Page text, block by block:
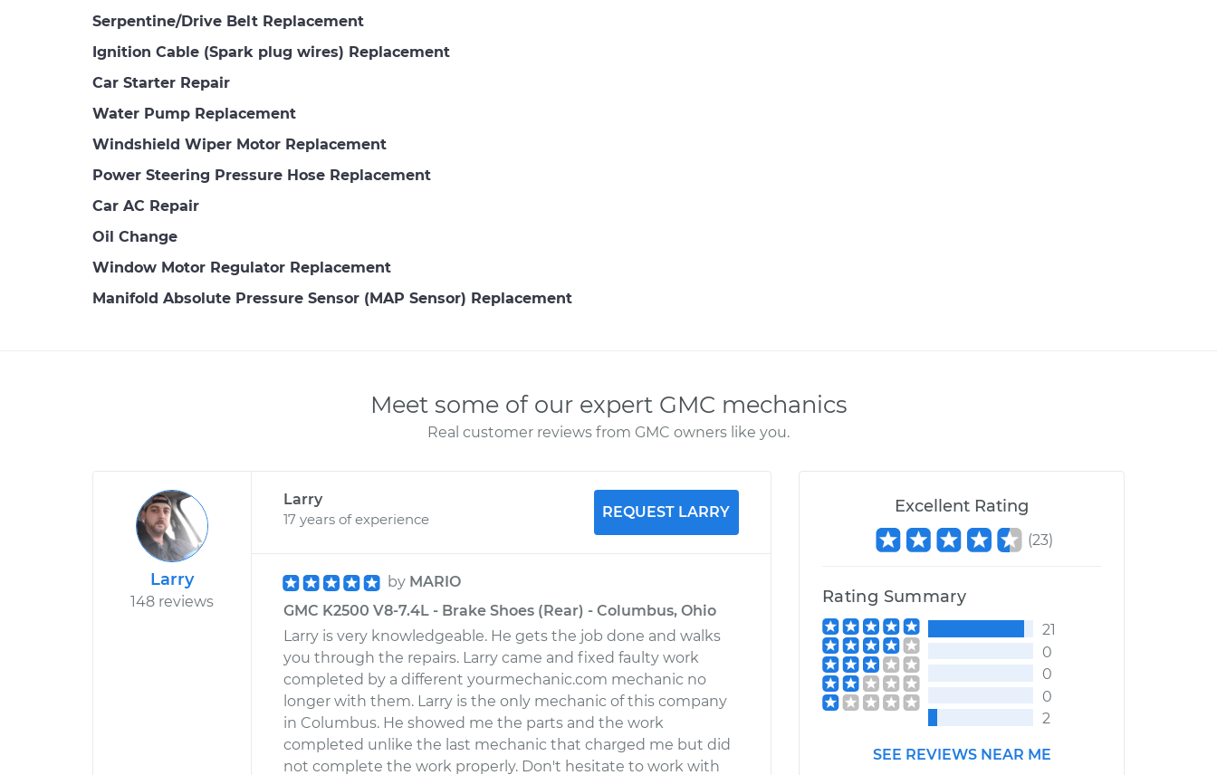
Serpentine/Drive Belt Replacement
Ignition Cable (Spark plug wires) Replacement
Car Starter Repair
Water Pump Replacement
Windshield Wiper Motor Replacement
Power Steering Pressure Hose Replacement
Car AC Repair
Oil Change
Window Motor Regulator Replacement
Manifold Absolute Pressure Sensor (MAP Sensor) Replacement
Meet some of our expert GMC mechanics
Real customer reviews from GMC owners like you.
Larry
148 reviews
Larry
17 years of experience
REQUEST LARRY
by MARIO
GMC K2500 V8-7.4L - Brake Shoes (Rear) - Columbus, Ohio
Larry is very knowledgeable. He gets the job done and walks
you through the repairs. Larry came and fixed faulty work
completed by a different yourmechanic.com mechanic no
longer with them. Larry is the only mechanic of this company
in Columbus. He showed me the parts and the work
completed unlike the last mechanic that charged me but did
not complete the work properly. Don't hesitate to work with
Excellent Rating
(23)
Rating Summary
21
0
0
0
2
SEE REVIEWS NEAR ME